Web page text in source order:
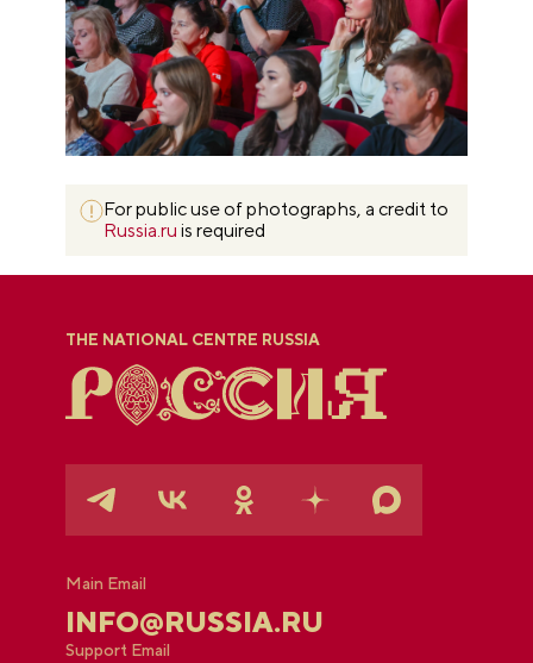
For public use of photographs, a credit to
Russia.ru is required
THE NATIONAL CENTRE RUSSIA
Main Email
INFO@RUSSIA.RU
Support Email